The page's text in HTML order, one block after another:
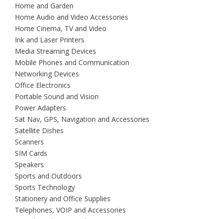
Home and Garden
Home Audio and Video Accessories
Home Cinema, TV and Video
Ink and Laser Printers
Media Streaming Devices
Mobile Phones and Communication
Networking Devices
Office Electronics
Portable Sound and Vision
Power Adapters
Sat Nav, GPS, Navigation and Accessories
Satellite Dishes
Scanners
SIM Cards
Speakers
Sports and Outdoors
Sports Technology
Stationery and Office Supplies
Telephones, VOIP and Accessories